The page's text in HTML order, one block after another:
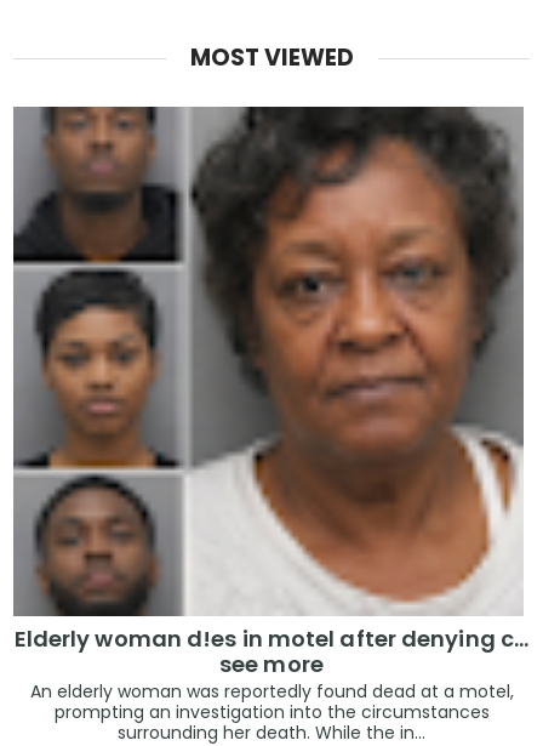
MOST VIEWED
Elderly woman d!es in motel after denying c...
see more
An elderly woman was reportedly found dead at a motel,
prompting an investigation into the circumstances
surrounding her death. While the in...